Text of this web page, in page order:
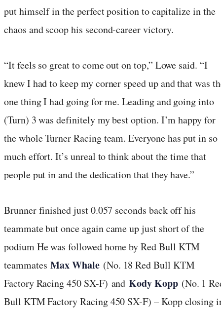
put himself in the perfect position to capitalize in the
chaos and scoop his second-career victory.
“It feels so great to come out on top,” Lowe said. “I
knew I had to keep my corner speed up and that was
one thing I had going for me. Leading and going into
(Turn) 3 was definitely my best option. I’m happy for
the whole Turner Racing team. Everyone has put in so
much effort. It’s unreal to think about the time that
people put in and the dedication that they have.”
Brunner finished just 0.057 seconds back off his
teammate but once again came up just short of the
podium He was followed home by Red Bull KTM
teammatesMax Whale(No. 18 Red Bull KTM
Factory Racing 450 SX-F) andKody Kopp(No. 1
Bull KTM Factory Racing 450 SX-F) – Kopp closing